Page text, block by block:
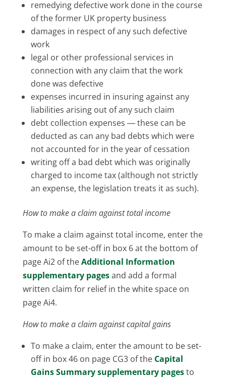
remedying defective work done in the course
of the former UK property business
damages in respect of any such defective
work
legal or other professional services in
connection with any claim that the work
done was defective
expenses incurred in insuring against any
liabilities arising out of any such claim
debt collection expenses ― these can be
deducted as can any bad debts which were
not accounted for in the year of cessation
writing off a bad debt which was originally
charged to income tax (although not strictly
an expense, the legislation treats it as such).
How to make a claim against total income
To make a claim against total income, enter the
amount to be set-off in box 6 at the bottom of
page Ai2 of theAdditional Information
supplementary pagesand add a formal
written claim for relief in the white space on
page Ai4.
How to make a claim against capital gains
To make a claim, enter the amount to be set-
off in box 46 on page CG3 of the Capital
Gains Summary supplementary pagesto